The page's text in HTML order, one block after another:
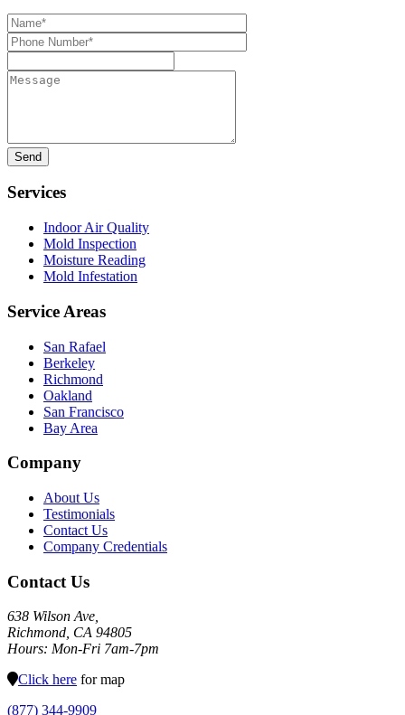
Name*
Phone
Number*
Message
Services
Indoor Air Quality
Mold Inspection
Moisture Reading
Mold Infestation
Service Areas
San Rafael
Berkeley
Richmond
Oakland
San Francisco
Bay Area
Company
About Us
Testimonials
Contact Us
Company Credentials
Contact Us
638 Wilson Ave,
Richmond, CA 94805
Hours: Mon-Fri 7am-7pm
Click here for map
(877) 344-9909